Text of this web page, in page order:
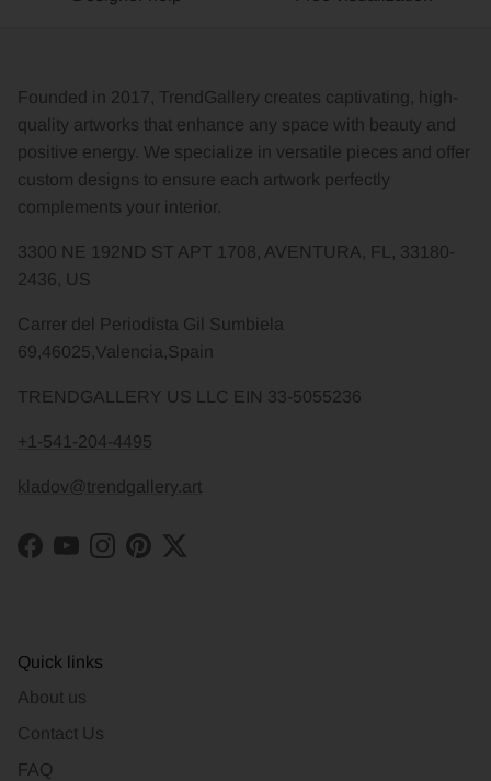
Founded in 2017, TrendGallery creates captivating, high-
quality artworks that enhance any space with beauty and
positive energy. We specialize in versatile pieces and offer
custom designs to ensure each artwork perfectly
complements your interior.
3300 NE 192ND ST APT 1708, AVENTURA, FL, 33180-
2436, US
Carrer del Periodista Gil Sumbiela
69,46025,Valencia,Spain
TRENDGALLERY US LLC EIN 33-5055236
+1-541-204-4495
kladov@trendgallery.art
Facebook
YouTubeInstagram
PinterestTwitter
Quick links
About us
Contact Us
FAQ